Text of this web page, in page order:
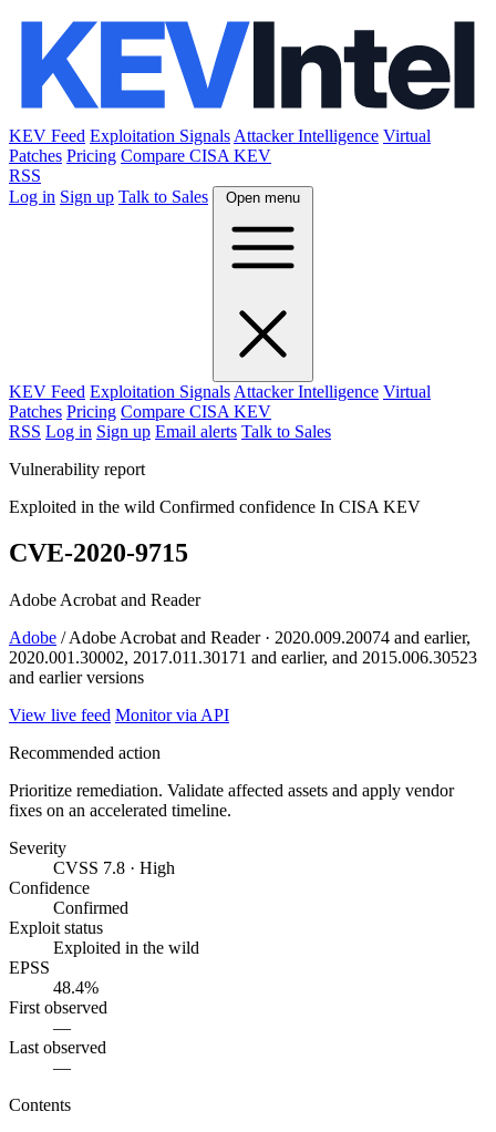
KEV Feed Exploitation Signals Attacker Intelligence Virtual
Patches Pricing Compare CISA KEV
RSS
Log in Sign up Talk to Sales Open menu
KEV Feed Exploitation Signals Attacker Intelligence Virtual
Patches Pricing Compare CISA KEV
RSS Log in Sign up Email alerts Talk to Sales
Vulnerability report
Exploited in the wild Confirmed confidence In CISA KEV
CVE-2020-9715
Adobe Acrobat and Reader
Adobe / Adobe Acrobat and Reader · 2020.009.20074 and earlier,
2020.001.30002, 2017.011.30171 and earlier, and 2015.006.30523
and earlier versions
View live feed Monitor via API
Recommended action
Prioritize remediation. Validate affected assets and apply vendor
fixes on an accelerated timeline.
Severity
CVSS 7.8 · High
Confidence
Confirmed
Exploit status
Exploited in the wild
EPSS
48.4%
First observed
—
Last observed
—
Contents